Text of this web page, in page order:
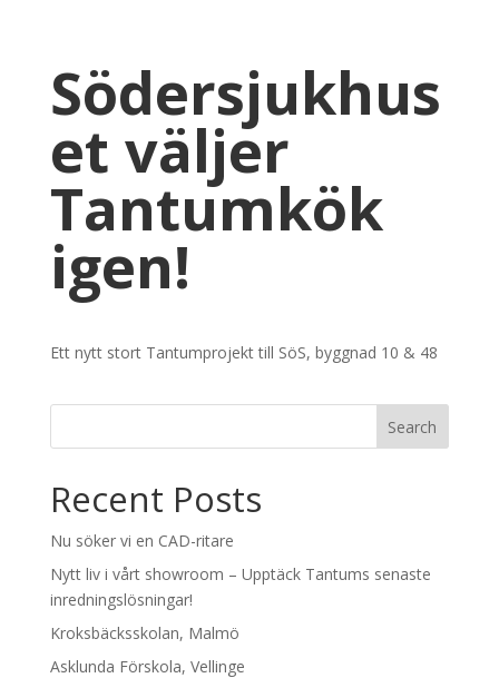
Södersjukhus
et väljer
Tantumkök
igen!
Ett nytt stort Tantumprojekt till SöS, byggnad 10 & 48
Recent Posts
Nu söker vi en CAD-ritare
Nytt liv i vårt showroom – Upptäck Tantums senaste
inredningslösningar!
Kroksbäcksskolan, Malmö
Asklunda Förskola, Vellinge